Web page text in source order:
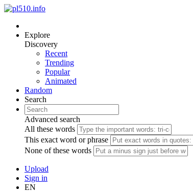
Explore
Discovery
Recent
Trending
Popular
Animated
Random
Search
Advanced search
All these words
This exact word or phrase
None of these words
Upload
Sign in
EN